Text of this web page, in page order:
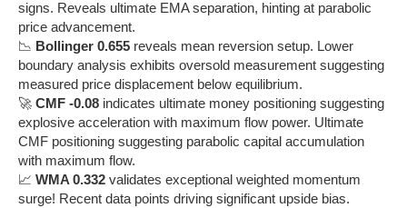
signs. Reveals ultimate EMA separation, hinting at parabolic
price advancement.
📉 Bollinger 0.655 reveals mean reversion setup. Lower
boundary analysis exhibits oversold measurement suggesting
measured price displacement below equilibrium.
🚀 CMF -0.08 indicates ultimate money positioning suggesting
explosive acceleration with maximum flow power. Ultimate
CMF positioning suggesting parabolic capital accumulation
with maximum flow.
📈 WMA 0.332 validates exceptional weighted momentum
surge! Recent data points driving significant upside bias.